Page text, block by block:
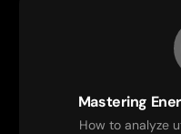
Mastering
How to analyze